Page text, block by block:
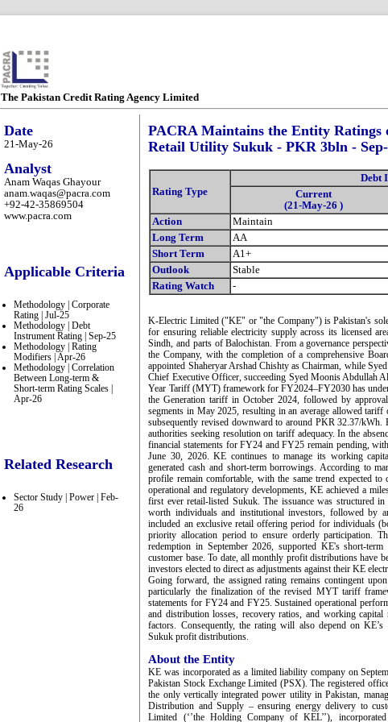
The Pakistan Credit Rating Agency Limited
Date
21-May-26
Analyst
Anam Waqas Ghayour
anam.waqas@pacra.com
+92-42-35869504
www.pacra.com
Applicable Criteria
Methodology | Corporate
Rating | Jul-25
Methodology | Debt
Instrument Rating | Sep-25
Methodology | Rating
Modifiers | Apr-26
Methodology | Correlation
Between Long-term &
Short-term Rating Scales |
Apr-26
Related Research
Sector Study | Power | Feb-
26
PACRA Maintains the Entity
Retail Utility Sukuk - PKR 3bln -
Rating Type
Debt
Current
(21-May-26 )
Action
Maintain
Long Term
AA
Short Term
A1+
Outlook
Stable
Rating Watch
-
K-Electric Limited ("KE" or "the Company") is Pakistan's
for ensuring reliable electricity supply across its licensed
Sindh, and parts of Balochistan. From a governance
the Company, with the completion of a comprehensive
appointed Shaheryar Arshad Chishty as Chairman, while
Chief Executive Officer, succeeding Syed Moonis Abdullah
Year Tariff (MYT) framework for FY2024–FY2030 has
the Generation tariff in October 2024, followed by
segments in May 2025, resulting in an average allowed
subsequently revised downward to around PKR 32.37/
authorities seeking resolution on tariff adequacy. In the
financial statements for FY24 and FY25 remain pending,
June 30, 2026. KE continues to manage its working
generated cash and short-term borrowings. According to
profile remain comfortable, with the same trend expected
operational and regulatory developments, KE achieved a
first ever retail-listed Sukuk. The issuance was structured
worth individuals and institutional investors, followed by
included an exclusive retail offering period for individuals
priority allocation period to ensure orderly participation.
redemption in September 2026, supported KE's short-
customer base. To date, all monthly profit distributions have
investors elected to direct as adjustments against their KE
Going forward, the assigned rating remains contingent
particularly the finalization of the revised MYT tariff
statements for FY24 and FY25. Sustained operational
and distribution losses, recovery ratios, and working
factors. Consequently, the rating will also depend on
Sukuk profit distributions.
About the Entity
KE was incorporated as a limited liability company on
Pakistan Stock Exchange Limited (PSX). The registered
the only vertically integrated power utility in Pakistan,
Distribution and Supply – ensuring energy delivery to
Limited (‘’the Holding Company of KEL’’),